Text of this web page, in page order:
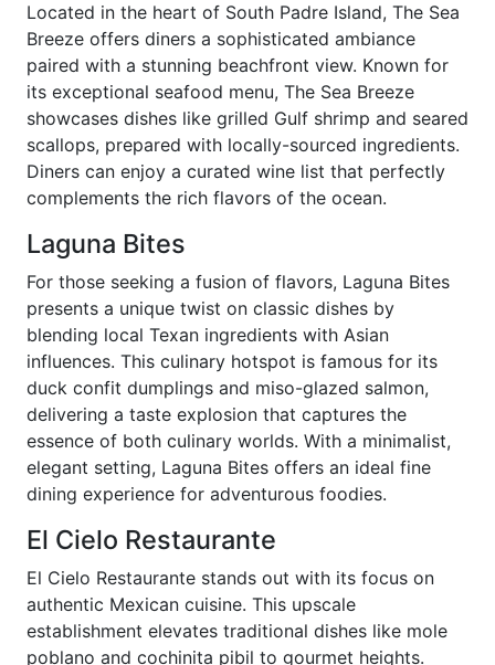
Located in the heart of South Padre Island, The Sea
Breeze offers diners a sophisticated ambiance
paired with a stunning beachfront view. Known for
its exceptional seafood menu, The Sea Breeze
showcases dishes like grilled Gulf shrimp and seared
scallops, prepared with locally-sourced ingredients.
Diners can enjoy a curated wine list that perfectly
complements the rich flavors of the ocean.
Laguna Bites
For those seeking a fusion of flavors, Laguna Bites
presents a unique twist on classic dishes by
blending local Texan ingredients with Asian
influences. This culinary hotspot is famous for its
duck confit dumplings and miso-glazed salmon,
delivering a taste explosion that captures the
essence of both culinary worlds. With a minimalist,
elegant setting, Laguna Bites offers an ideal fine
dining experience for adventurous foodies.
El Cielo Restaurante
El Cielo Restaurante stands out with its focus on
authentic Mexican cuisine. This upscale
establishment elevates traditional dishes like mole
poblano and cochinita pibil to gourmet heights.